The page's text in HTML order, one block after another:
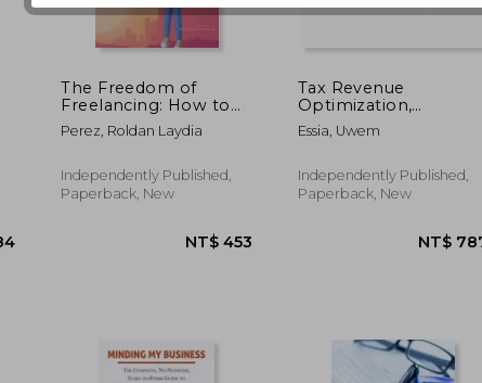
NT$ 620 NT$ 620
The Freedom of
Freelancing: How to
Build a Successful
Business on Your Own
Perez, Roldan Laydia
Independently Published,
Paperback, New
Tax Revenue
Optimization,
Efficiency, and
Strategic
Business Income Tax
to International
Essia, Uwem
Independently Published,
Paperback, New